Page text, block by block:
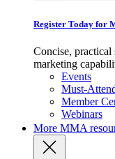
Register Today for
Concise, practical
marketing
Events
Must-
Member
Webinars
More MMA